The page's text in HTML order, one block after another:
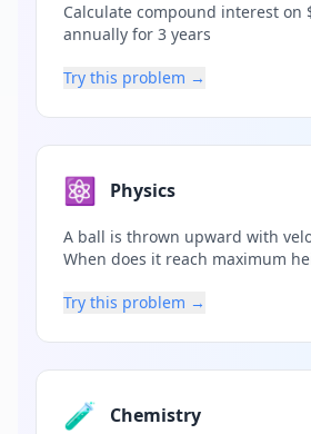
Calculate compound interest on
annually for 3 years
Try this problem →
⚛️ Physics
A ball is thrown upward with
When does it reach maximum
Try this problem →
🧪 Chemistry